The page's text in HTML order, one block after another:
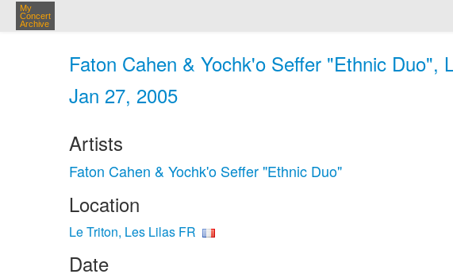
My
Concert
Archive
Faton Cahen & Yochk'o Seffer "Ethnic Duo",
Jan 27, 2005
Artists
Faton Cahen & Yochk'o Seffer "Ethnic Duo"
Location
Le Triton, Les Lilas FR
Date